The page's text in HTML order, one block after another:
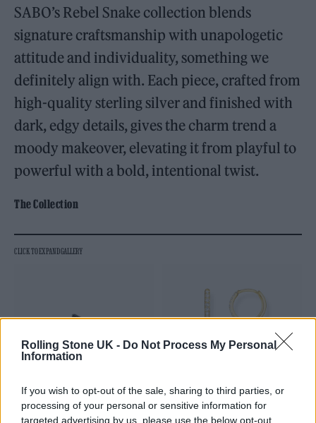
Rolling Stone UK - Do Not Process My Personal
Information
If you wish to opt-out of the sale, sharing to third parties, or
processing of your personal or sensitive information for
targeted advertising by us, please use the below opt-out
SABO’s Rebel Snake collection blends
signature craftsmanship with unapologetic
attitude and individuality, something we
definitely align with. Each piece, crafted from
high-quality sterling silver and finished with
dark, edgy details, gives the charm trend a
moody makeover, elevating it from playful to
powerful with a bold, intentional twist.
The Collection